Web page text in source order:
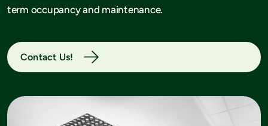
term occupancy and maintenance.
Contact Us!